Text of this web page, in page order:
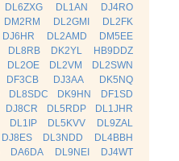
DL6ZXG DL1AN
DJ4RO
DM2RM DL2GMI
DL2FK
DJ6HR DL2AMD
DM5EE
DL8RB DK2YL
HB9DDZ
DL2OE DL2VM
DL2SWN
DF3CB DJ3AA
DK5NQ
DL8SDC DK9HN
DF1SD
DJ8CR DL5RDP
DL1JHR
DL1IP DL5KVV
DL9ZAL
DJ8ES DL3NDD
DL4BBH
DA6DA DL9NEI
DJ4WT